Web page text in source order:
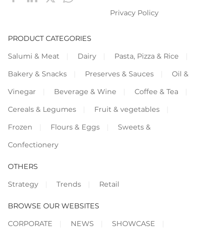
Privacy Policy
PRODUCT CATEGORIES
Salumi & Meat
Dairy
Pasta, Pizza & Rice
Bakery & Snacks
Preserves & Sauces
Oil &
Vinegar
Beverage & Wine
Coffee & Tea
Cereals & Legumes
Fruit & vegetables
Frozen
Flours & Eggs
Sweets &
Confectionery
OTHERS
Strategy
Trends Retail
BROWSE OUR WEBSITES
CORPORATE
NEWS SHOWCASE